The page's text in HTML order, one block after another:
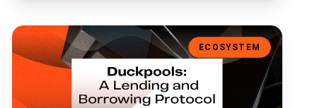
Duckpools: A Lending and Borrowing Protocol on Ergo
ECOSYSTEM